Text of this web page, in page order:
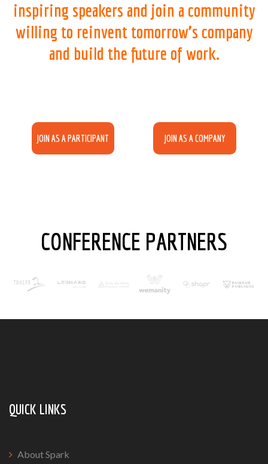
inspiring speakers and join a community
willing to reinvent tomorrow’s company
and build the future of work.
JOIN AS A PARTICIPANT JOIN AS A COMPANY
CONFERENCE PARTNERS
QUICK LINKS
About Spark